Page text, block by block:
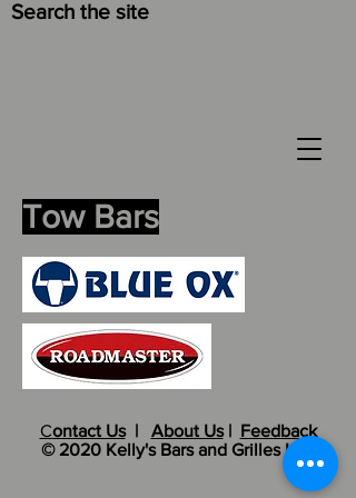
Search the site
Tow Bars
Contact Us| About Us| Feedback
© 2020 Kelly's Bars and Grilles LLC